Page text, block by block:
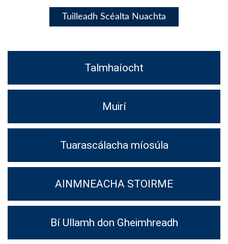
Tuilleadh Scéalta Nuachta
Talmhaíocht
Muirí
Tuarascálacha míosúla
AINMNEACHA STOIRME
Bí Ullamh don Gheimhreadh